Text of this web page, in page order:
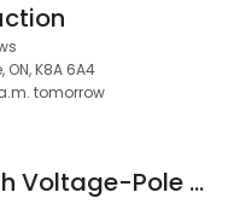
ON, K8A 6A4
tomorrow
Crozier High Voltage-Pole Svc